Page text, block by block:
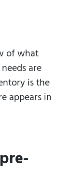
of what
are
is the
appears in